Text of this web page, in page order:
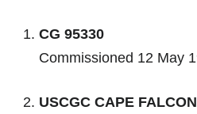
CG 95330
Commissioned 12 May
USCGC CAPE